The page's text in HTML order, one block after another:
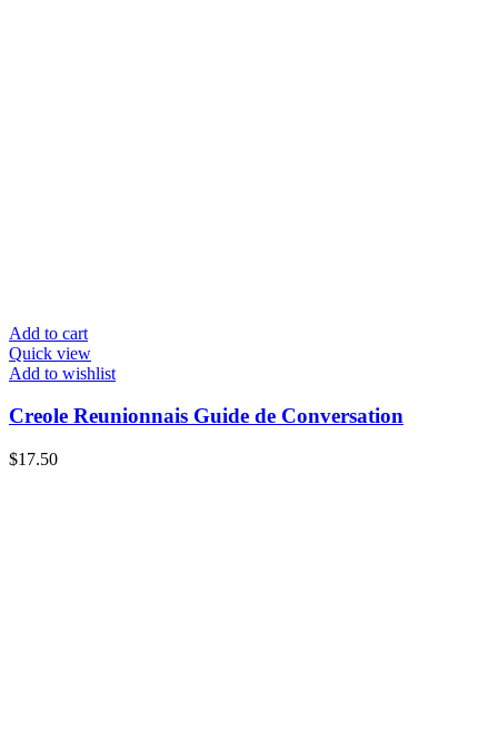
Add to cart
Quick view
Add to wishlist
Creole Reunionnais Guide de Conversation
$17.50